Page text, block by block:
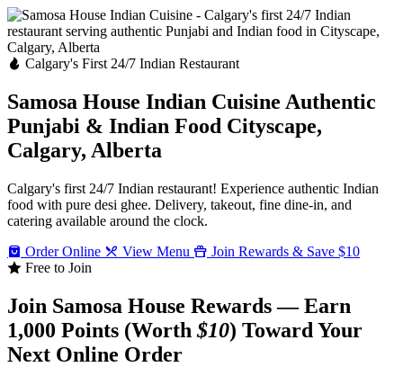
Calgary's First 24/7 Indian Restaurant
Samosa House Indian Cuisine Authentic
Punjabi & Indian Food Cityscape,
Calgary, Alberta
Calgary's first 24/7 Indian restaurant! Experience authentic Indian
food with pure desi ghee. Delivery, takeout, fine dine-in, and
catering available around the clock.
Order Online
View Menu
Join Rewards & Save $10
Free to Join
Join Samosa House Rewards — Earn
1,000 Points (Worth$10) Toward Your
Next Online Order